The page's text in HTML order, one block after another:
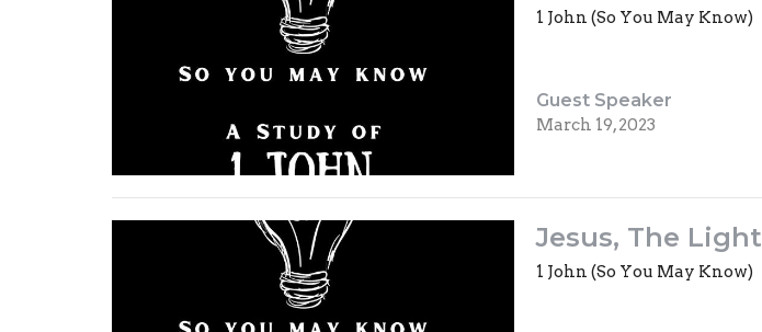
1 John (So You May Know)
Guest Speaker
March 19, 2023
Jesus, The Light
1 John (So You May Know)